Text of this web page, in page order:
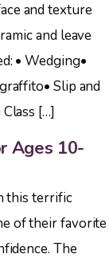
and texture
and leave
• Wedging•
Slip and
[…]
Ages 10-
this terrific
of their favorite
The